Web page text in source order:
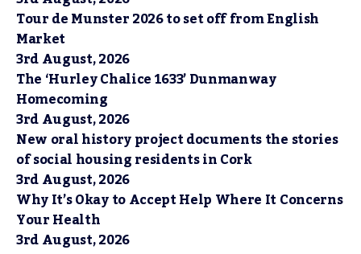
Tour de Munster 2026 to set off from English
Market
3rd August, 2026
The ‘Hurley Chalice 1633’ Dunmanway
Homecoming
3rd August, 2026
New oral history project documents the stories
of social housing residents in Cork
3rd August, 2026
Why It’s Okay to Accept Help Where It Concerns
Your Health
3rd August, 2026